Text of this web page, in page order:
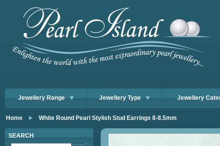
Jewellery Range Jewellery Type Jewellery
Home White Round Pearl Stylish Stud Earrings 8-8.5mm
SEARCH